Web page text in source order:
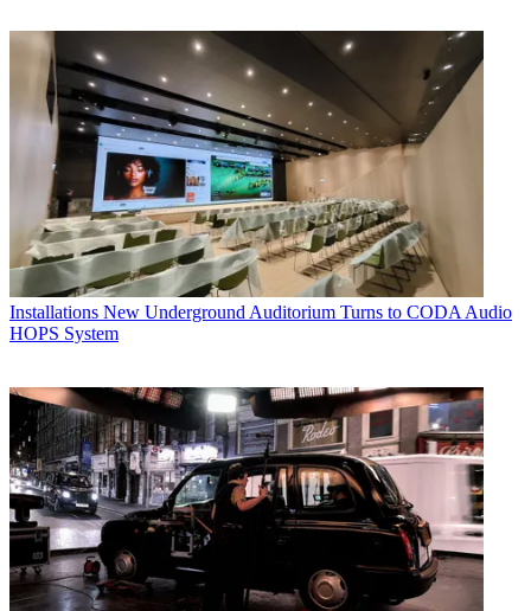
Installations New Underground Auditorium Turns to CODA Audio
HOPS System